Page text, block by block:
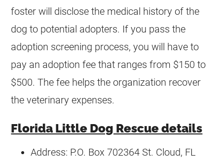
foster will disclose the medical history of the
dog to potential adopters. If you pass the
adoption screening process, you will have to
pay an adoption fee that ranges from $150 to
$500. The fee helps the organization recover
the veterinary expenses.
Florida Little Dog Rescue details
Address: P.O. Box 702364 St. Cloud, FL